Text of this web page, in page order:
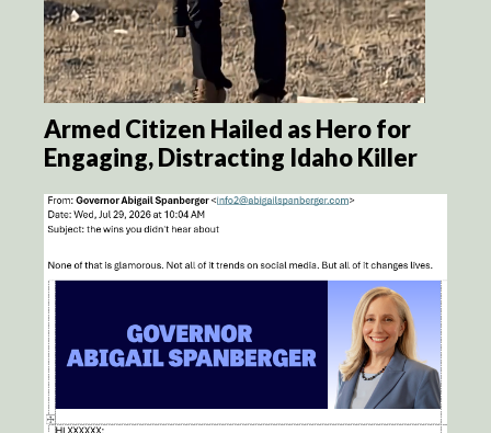
Armed Citizen Hailed as Hero for
Engaging, Distracting Idaho Killer